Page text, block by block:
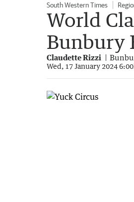
South Western Times
World
Bunbury
Claudette Rizzi
Wed, 17 January 2024